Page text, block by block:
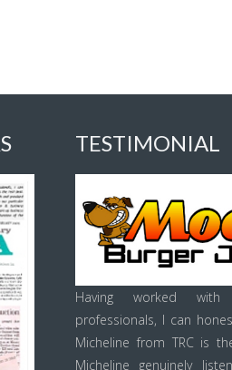
TESTIMONIAL
Having worked with
professionals, I can
Micheline from TRC is
Micheline genuinely